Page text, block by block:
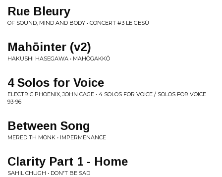
Rue Bleury
OF SOUND, MIND AND BODY • CONCERT #3 LE GESÙ
Mahōinter (v2)
HAKUSHI HASEGAWA • MAHŌGAKKŌ
4 Solos for Voice
ELECTRIC PHOENIX, JOHN CAGE • 4 SOLOS FOR VOICE / SOLOS FOR VOICE
93-96
Between Song
MEREDITH MONK • IMPERMENANCE
Clarity Part 1 - Home
SAHIL CHUGH • DON'T BE SAD